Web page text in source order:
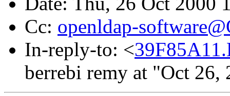
Cc: openldap-
In-reply-to: <
berrebi remy at "Oct 26,